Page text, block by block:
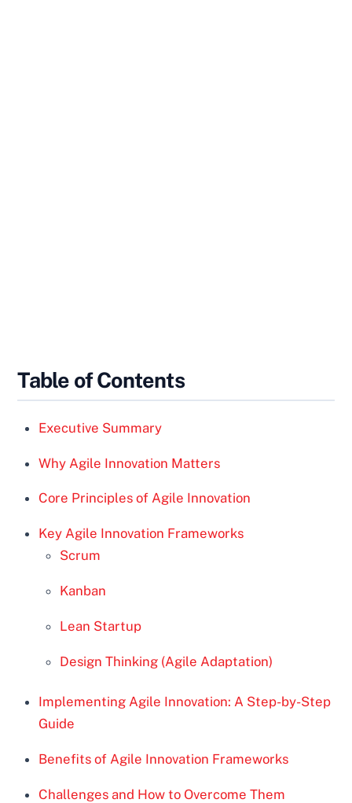
Table of Contents
Executive Summary
Why Agile Innovation Matters
Core Principles of Agile Innovation
Key Agile Innovation Frameworks
Scrum
Kanban
Lean Startup
Design Thinking (Agile Adaptation)
Implementing Agile Innovation: A Step-by-Step
Guide
Benefits of Agile Innovation Frameworks
Challenges and How to Overcome Them